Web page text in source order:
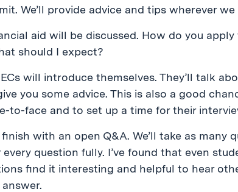
We’ll provide advice and tips wherever we
aid will be discussed. How do you
should I expect?
will introduce themselves. They’ll talk
you some advice. This is also a good
to-face and to set up a time for their
with an open Q&A. We’ll take as many
question fully. I’ve found that even
find it interesting and helpful to hear